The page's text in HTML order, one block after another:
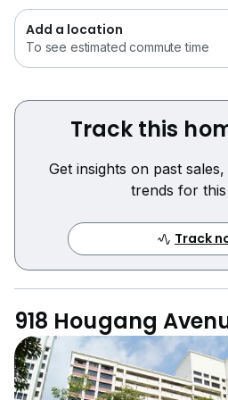
Add a location
To see estimated commute time
Track this
Get insights on past
trends for
Track
918 Hougang